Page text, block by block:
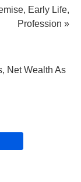
Early Life,
Profession »
Net Wealth As